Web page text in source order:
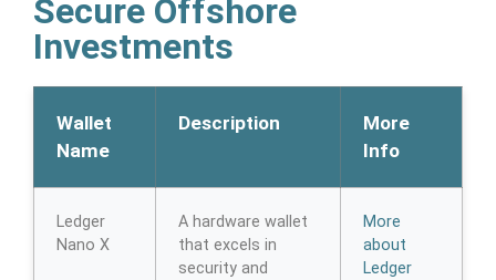
Secure Offshore
Investments
Wallet
Name
Description
More
Info
Ledger
Nano X
A hardware wallet
that excels in
security and
More
about
Ledger